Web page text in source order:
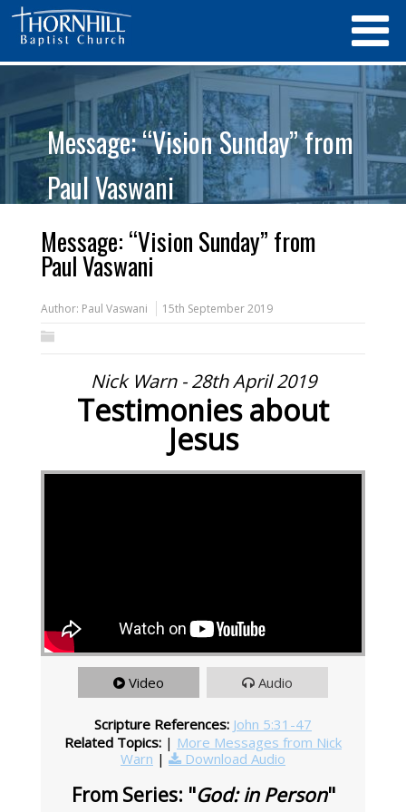
Message: “Vision Sunday” from
Paul Vaswani
Message: “Vision Sunday” from
Paul Vaswani
Author: Paul Vaswani 15th September 2019
Nick Warn - 28th April 2019
Testimonies about
Jesus
Video Audio
Scripture References: John 5:31-47
Related Topics: | More Messages from Nick
Warn | Download Audio
From Series: "God: in Person"